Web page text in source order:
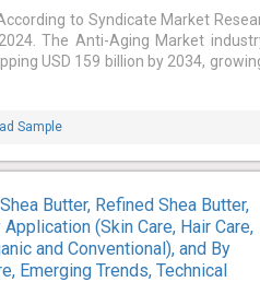
to Syndicate Market
The Anti-Aging Market
USD 159 billion by 2034,
Sample
Butter, Refined Shea Butter,
(Skin Care, Hair Care,
and Conventional), and By
Emerging Trends, Technical